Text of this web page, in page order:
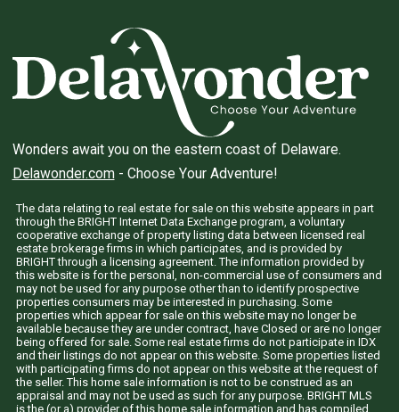
Wonders await you on the eastern coast of Delaware.
Delawonder.com- Choose Your Adventure!
The data relating to real estate for sale on this website appears in part
through the BRIGHT Internet Data Exchange program, a voluntary
cooperative exchange of property listing data between licensed real
estate brokerage firms in which participates, and is provided by
BRIGHT through a licensing agreement. The information provided by
this website is for the personal, non-commercial use of consumers and
may not be used for any purpose other than to identify prospective
properties consumers may be interested in purchasing. Some
properties which appear for sale on this website may no longer be
available because they are under contract, have Closed or are no longer
being offered for sale. Some real estate firms do not participate in IDX
and their listings do not appear on this website. Some properties listed
with participating firms do not appear on this website at the request of
the seller. This home sale information is not to be construed as an
appraisal and may not be used as such for any purpose. BRIGHT MLS
is the (or a) provider of this home sale information and has compiled